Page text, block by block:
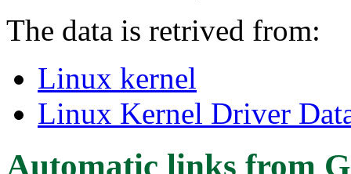
The data is retrived from:
Linux kernel
Linux Kernel Driver
Automatic links from